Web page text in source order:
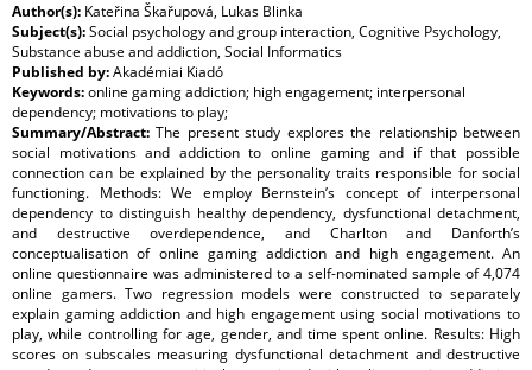
Author(s): Kateřina Škařupová, Lukas Blinka
Subject(s):Social psychology and group interaction, Cognitive Psychology,
Substance abuse and addiction, Social Informatics
Published by:Akadémiai Kiadó
Keywords:online gaming addiction; high engagement; interpersonal
dependency; motivations to play;
Summary/Abstract:The present study explores the relationship between
social motivations and addiction to online gaming and if that possible
connection can be explained by the personality traits responsible for social
functioning. Methods: We employ Bernstein’s concept of interpersonal
dependency to distinguish healthy dependency, dysfunctional detachment,
and destructive overdependence, and Charlton and Danforth’s
conceptualisation of online gaming addiction and high engagement. An
online questionnaire was administered to a self-nominated sample of 4,074
online gamers. Two regression models were constructed to separately
explain gaming addiction and high engagement using social motivations to
play, while controlling for age, gender, and time spent online. Results: High
scores on subscales measuring dysfunctional detachment and destructive